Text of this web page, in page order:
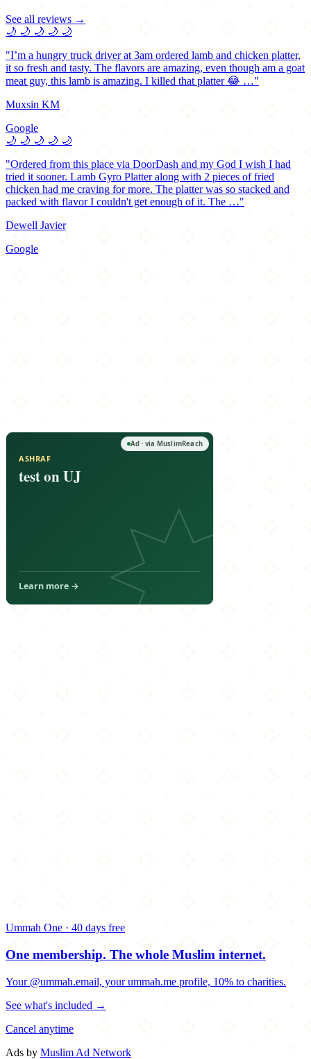
See all reviews →
🌙 🌙 🌙 🌙 🌙
"I’m a hungry truck driver at 3am ordered lamb and chicken platter,
it so fresh and tasty. The flavors are amazing, even though am a goat
meat guy, this lamb is amazing. I killed that platter 😂 …"
Muxsin KM
Google
🌙 🌙 🌙 🌙 🌙
"Ordered from this place via DoorDash and my God I wish I had
tried it sooner. Lamb Gyro Platter along with 2 pieces of fried
chicken had me craving for more. The platter was so stacked and
packed with flavor I couldn't get enough of it. The …"
Dewell Javier
Google
Ummah One · 40 days free
One membership. The whole Muslim internet.
Your @ummah.email, your ummah.me profile, 10% to charities.
See what's included →
Cancel anytime
Ads by Muslim Ad Network